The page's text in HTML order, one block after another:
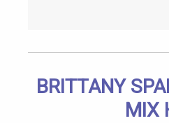
BRITTANY
MIX